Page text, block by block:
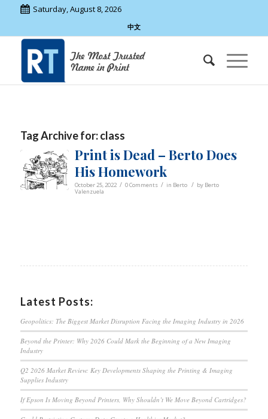
Saturday, August 8, 2026
中文
Tag Archive for:class
Print is Dead – Berto Does
His Homework
October 25, 2022 / 0 Comments / in Berto / by Berto
Valenzuela
Latest Posts:
Geopolitics: The Biggest Market Disruption Facing the Imaging Industry in 2026
Beyond the Printer: Why 2026 Could Mark the Beginning of a New Imaging
Industry
Q2 2026 Market Review: Key Developments Shaping the Printing & Imaging
Supplies Industry
If Epson Is Moving Beyond Printers, Why Shouldn’t We Move Beyond Cartridges?